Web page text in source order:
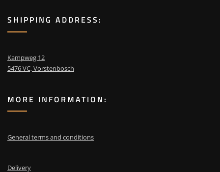
SHIPPING ADDRESS:
Kampweg 12
5476 VC, Vorstenbosch
MORE INFORMATION:
General terms and conditions
Delivery